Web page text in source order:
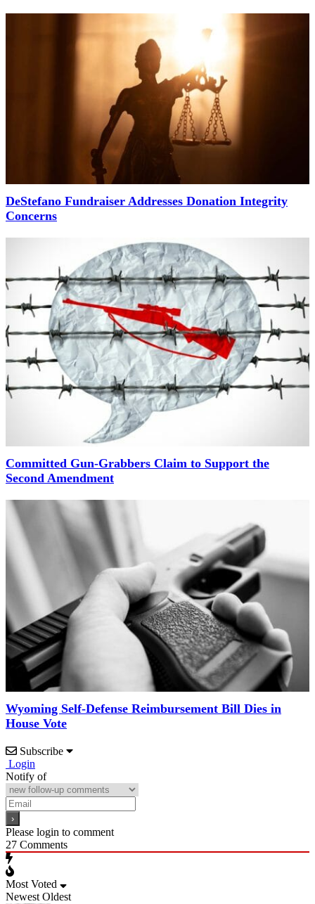
DeStefano Fundraiser Addresses Donation Integrity
Concerns
Committed Gun-Grabbers Claim to Support the
Second Amendment
Wyoming Self-Defense Reimbursement Bill Dies in
House Vote
Subscribe
Login
Notify of
Please login to comment
27 Comments
Most Voted
Newest Oldest